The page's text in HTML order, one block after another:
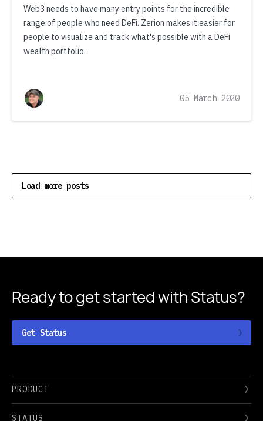
Web3 needs to have many entry points for the incredible
range of people who need DeFi. Zerion makes it easier for
people to visualize and track what's possible with a DeFi
wealth portfolio.
05 March 2020
Load more posts
Ready to get started with Status?
Get Status
PRODUCT
STATUS